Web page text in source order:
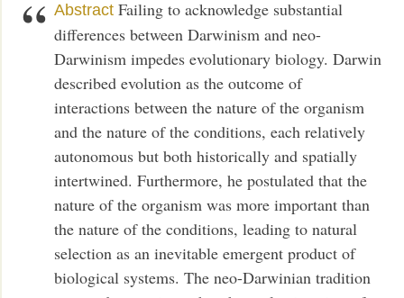
Abstract Failing to acknowledge substantial
differences between Darwinism and neo-
Darwinism impedes evolutionary biology. Darwin
described evolution as the outcome of
interactions between the nature of the organism
and the nature of the conditions, each relatively
autonomous but both historically and spatially
intertwined. Furthermore, he postulated that the
nature of the organism was more important than
the nature of the conditions, leading to natural
selection as an inevitable emergent product of
biological systems. The neo-Darwinian tradition